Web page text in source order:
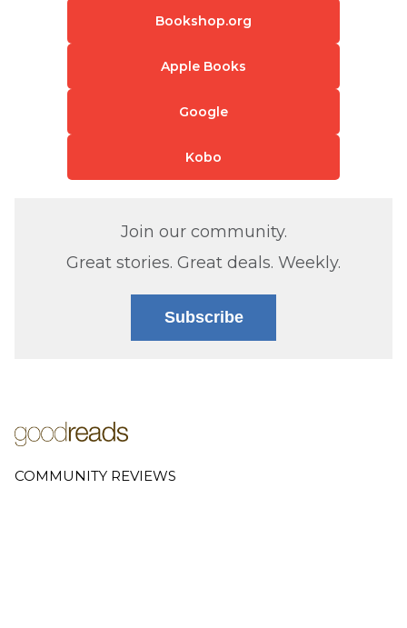
Bookshop.org
Apple Books
Google
Kobo
Join our community.
Great stories. Great deals. Weekly.
Subscribe
COMMUNITY REVIEWS